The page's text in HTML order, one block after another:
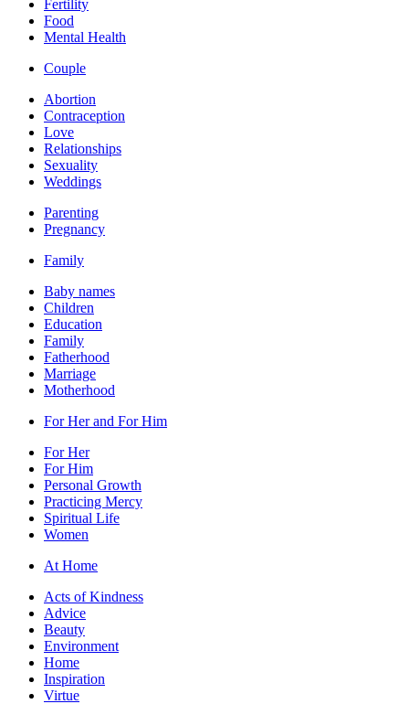
Fertility
Food
Mental Health
Couple
Abortion
Contraception
Love
Relationships
Sexuality
Weddings
Parenting
Pregnancy
Family
Baby names
Children
Education
Family
Fatherhood
Marriage
Motherhood
For Her and For Him
For Her
For Him
Personal Growth
Practicing Mercy
Spiritual Life
Women
At Home
Acts of Kindness
Advice
Beauty
Environment
Home
Inspiration
Virtue